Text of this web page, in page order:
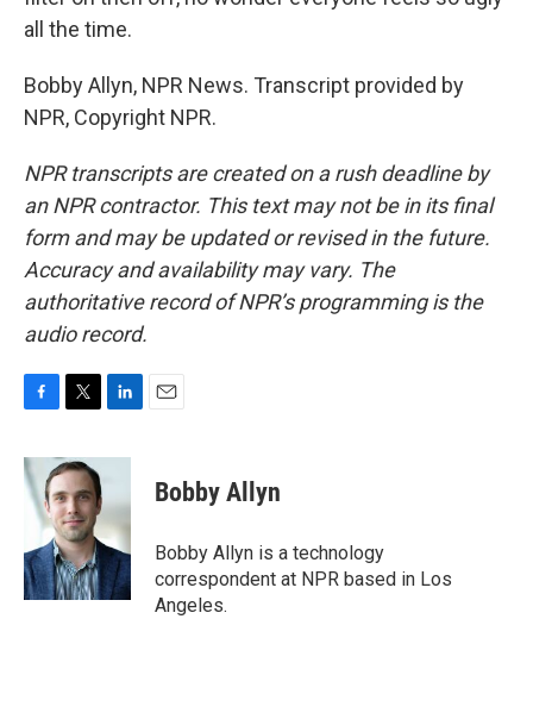
all the time.
Bobby Allyn, NPR News. Transcript provided by
NPR, Copyright NPR.
NPR transcripts are created on a rush deadline by
an NPR contractor. This text may not be in its final
form and may be updated or revised in the future.
Accuracy and availability may vary. The
authoritative record of NPR’s programming is the
audio record.
c
e
b
o
k
i
t
e
r
n
e
d
I
n
Bobby Allyn
Bobby Allyn is a technology
correspondent at NPR based in Los
Angeles.